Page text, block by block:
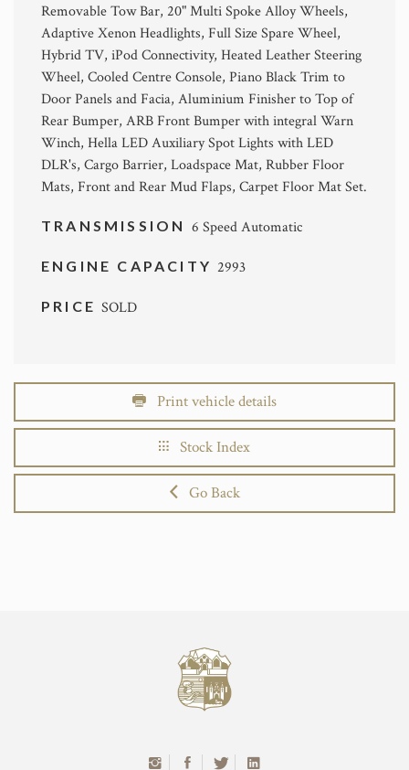
Removable Tow Bar, 20" Multi Spoke Alloy Wheels,
Adaptive Xenon Headlights, Full Size Spare Wheel,
Hybrid TV, iPod Connectivity, Heated Leather Steering
Wheel, Cooled Centre Console, Piano Black Trim to
Door Panels and Facia, Aluminium Finisher to Top of
Rear Bumper, ARB Front Bumper with integral Warn
Winch, Hella LED Auxiliary Spot Lights with LED
DLR's, Cargo Barrier, Loadspace Mat, Rubber Floor
Mats, Front and Rear Mud Flaps, Carpet Floor Mat Set.
TRANSMISSION 6 Speed Automatic
ENGINE CAPACITY 2993
PRICESOLD
Print vehicle details
Stock Index
Go Back